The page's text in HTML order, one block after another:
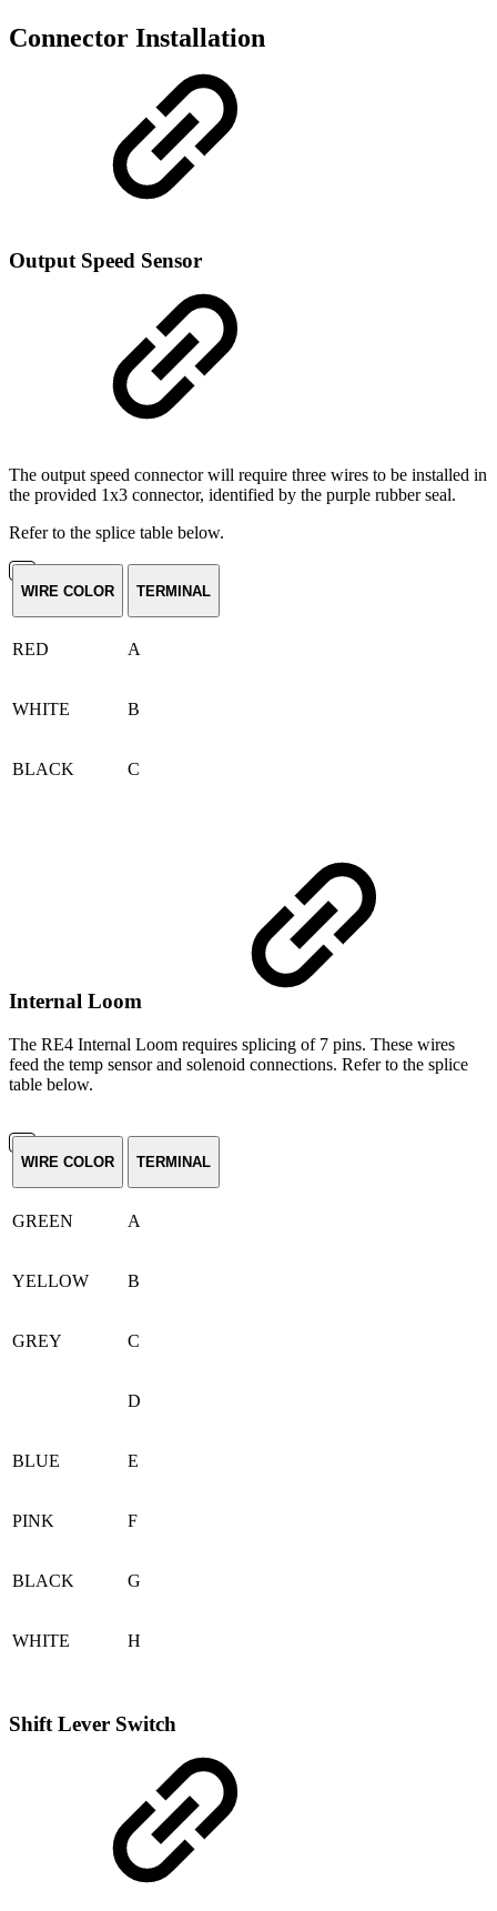
Connector Installation
Output Speed Sensor
The output speed connector will require three wires to be installed in
the provided 1x3 connector, identified by the purple rubber seal.
Refer to the splice table below.
WIRE COLOR TERMINAL
RED A
WHITE B
BLACK C
Internal Loom
The RE4 Internal Loom requires splicing of 7 pins. These wires
feed the temp sensor and solenoid connections. Refer to the splice
table below.
WIRE COLOR TERMINAL
GREEN A
YELLOW B
GREY C
D
BLUE E
PINK F
BLACK G
WHITE H
Shift Lever Switch